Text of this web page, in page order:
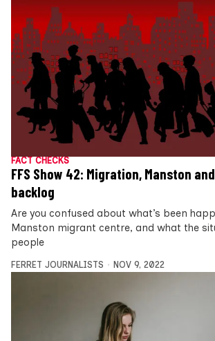
FACT CHECKS
FFS Show 42: Migration, Manston
backlog
Are you confused about what’s been
Manston migrant centre, and what the
people
FERRET JOURNALISTS NOV 9, 2022